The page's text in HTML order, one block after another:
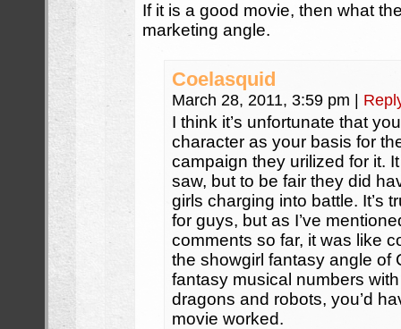
If it is a good movie, then what
marketing angle.
Coelasquid
March 28, 2011, 3:59 pm
I think it’s unfortunate that
character as your basis for
campaign they urilized for it.
saw, but to be fair they did
girls charging into battle. It’s
for guys, but as I’ve
comments so far, it was like
the showgirl fantasy angle of
fantasy musical numbers
dragons and robots, you’d
movie worked.